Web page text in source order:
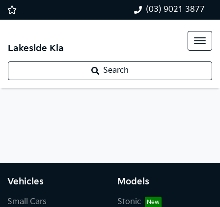
(03) 9021 3877
Lakeside Kia
Search
Vehicles
Small Cars
Models
Stonic